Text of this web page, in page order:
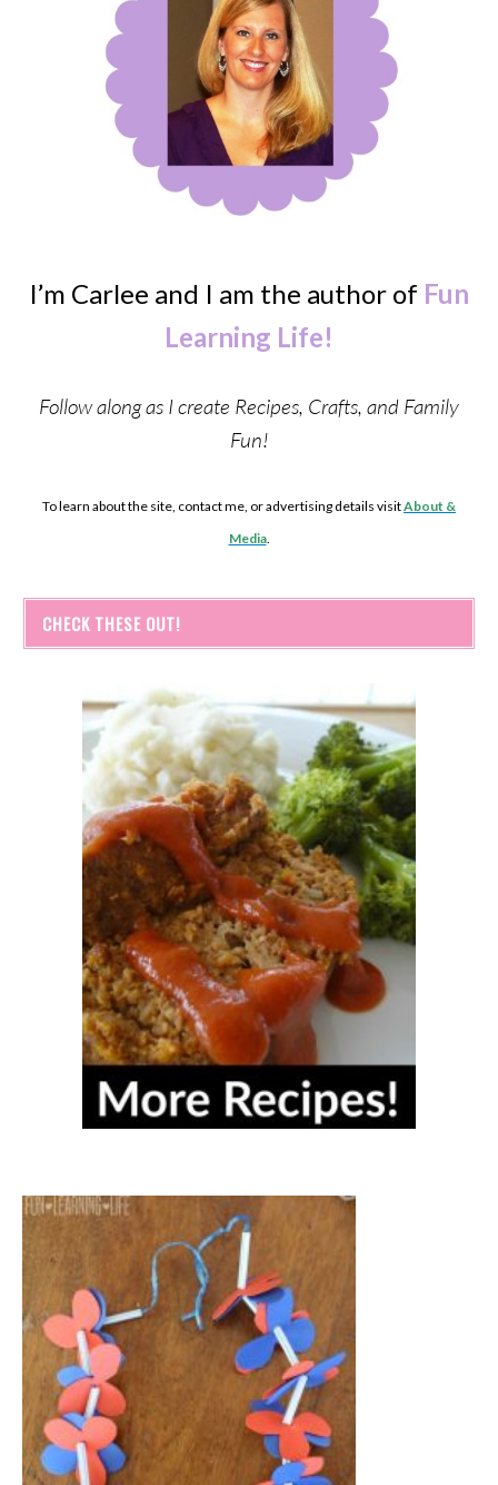
I’m Carlee and I am the author of Fun
Learning Life!
Follow along as I create Recipes, Crafts, and Family
Fun!
To learn about the site, contact me, or advertising details visitAbout &
Media.
CHECK THESE OUT!